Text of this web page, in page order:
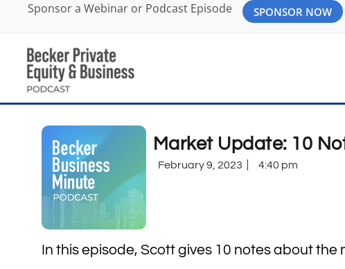
Sponsor a Webinar or Podcast Episode SPONSOR NOW
Market Update: 10
February 9, 2023 4:40 pm
In this episode, Scott gives 10 notes about